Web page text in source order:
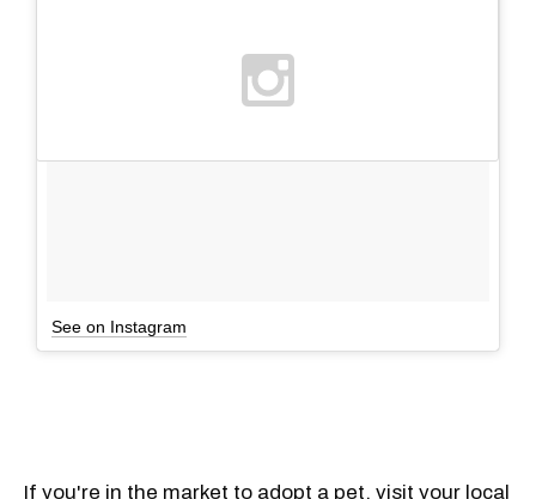
See on Instagram
If you're in the market to adopt a pet, visit your local